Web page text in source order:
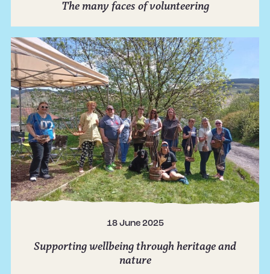
The many faces of volunteering
18 June 2025
Supporting wellbeing through heritage and
nature